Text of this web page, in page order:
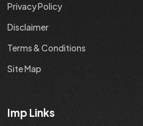
Privacy Policy
Disclaimer
Terms & Conditions
Site Map
Imp Links